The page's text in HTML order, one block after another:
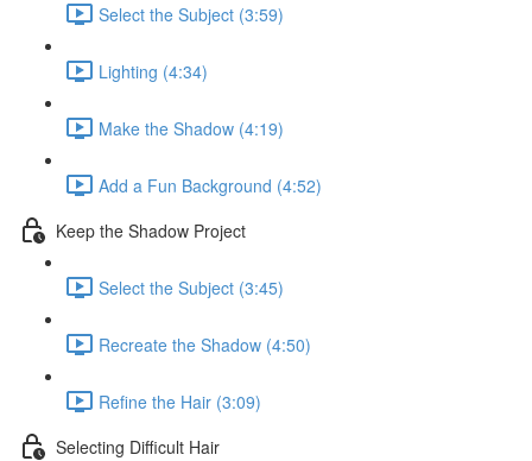
Select the Subject (3:59)
Lighting (4:34)
Make the Shadow (4:19)
Add a Fun Background (4:52)
Keep the Shadow Project
Select the Subject (3:45)
Recreate the Shadow (4:50)
Refine the Hair (3:09)
Selecting Difficult Hair